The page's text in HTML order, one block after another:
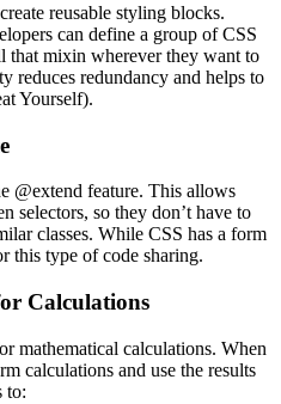
reusable styling blocks.
can define a group of CSS
that mixin wherever they want to
reduces redundancy and helps to
Yourself).
@extend feature. This allows
selectors, so they don’t have to
classes. While CSS has a form
this type of code sharing.
Calculations
mathematical calculations. When
calculations and use the results
to: